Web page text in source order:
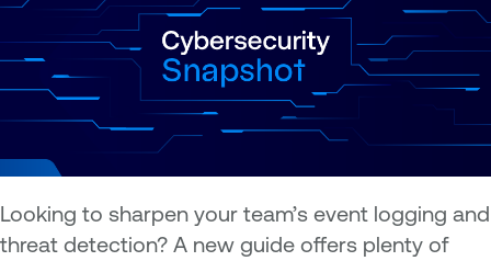
Looking to sharpen your team’s event logging and
threat detection? A new guide offers plenty of